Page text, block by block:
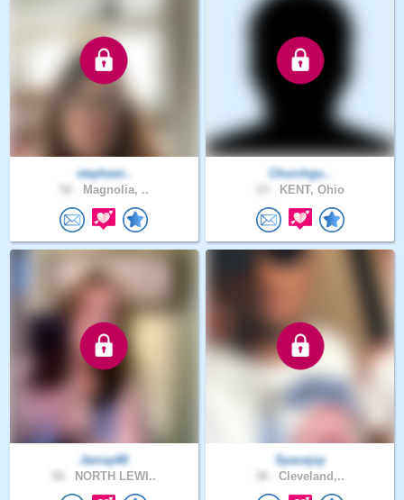
stephani..
Magnolia, ..
Churchgo..
KENT, Ohio
Jamay68
NORTH LEWI..
Spacejay
Cleveland,..